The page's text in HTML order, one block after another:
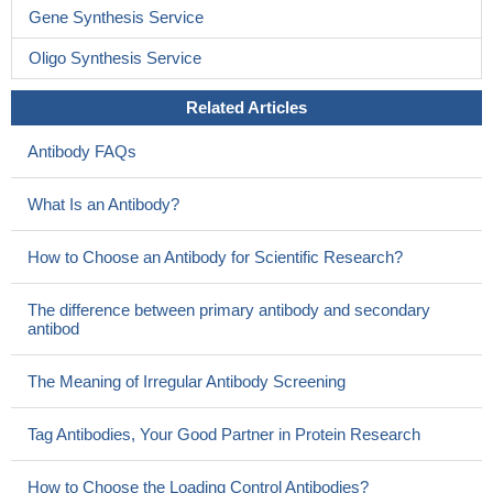
Gene Synthesis Service
Oligo Synthesis Service
Related Articles
Antibody FAQs
What Is an Antibody?
How to Choose an Antibody for Scientific Research?
The difference between primary antibody and secondary
antibod
The Meaning of Irregular Antibody Screening
Tag Antibodies, Your Good Partner in Protein Research
How to Choose the Loading Control Antibodies?